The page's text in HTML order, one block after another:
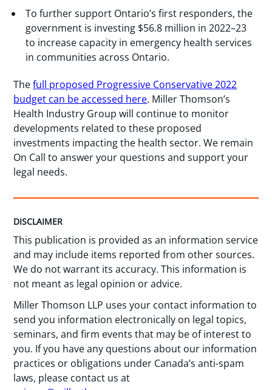
To further support Ontario’s first responders, the
government is investing $56.8 million in 2022–23
to increase capacity in emergency health services
in communities across Ontario.
Thefull proposed Progressive Conservative 2022
budget can be accessed here. Miller Thomson’s
Health Industry Group will continue to monitor
developments related to these proposed
investments impacting the health sector. We remain
On Call to answer your questions and support your
legal needs.
DISCLAIMER
This publication is provided as an information service
and may include items reported from other sources.
We do not warrant its accuracy. This information is
not meant as legal opinion or advice.
Miller Thomson LLP uses your contact information to
send you information electronically on legal topics,
seminars, and firm events that may be of interest to
you. If you have any questions about our information
practices or obligations under Canada’s anti-spam
laws, please contact us at